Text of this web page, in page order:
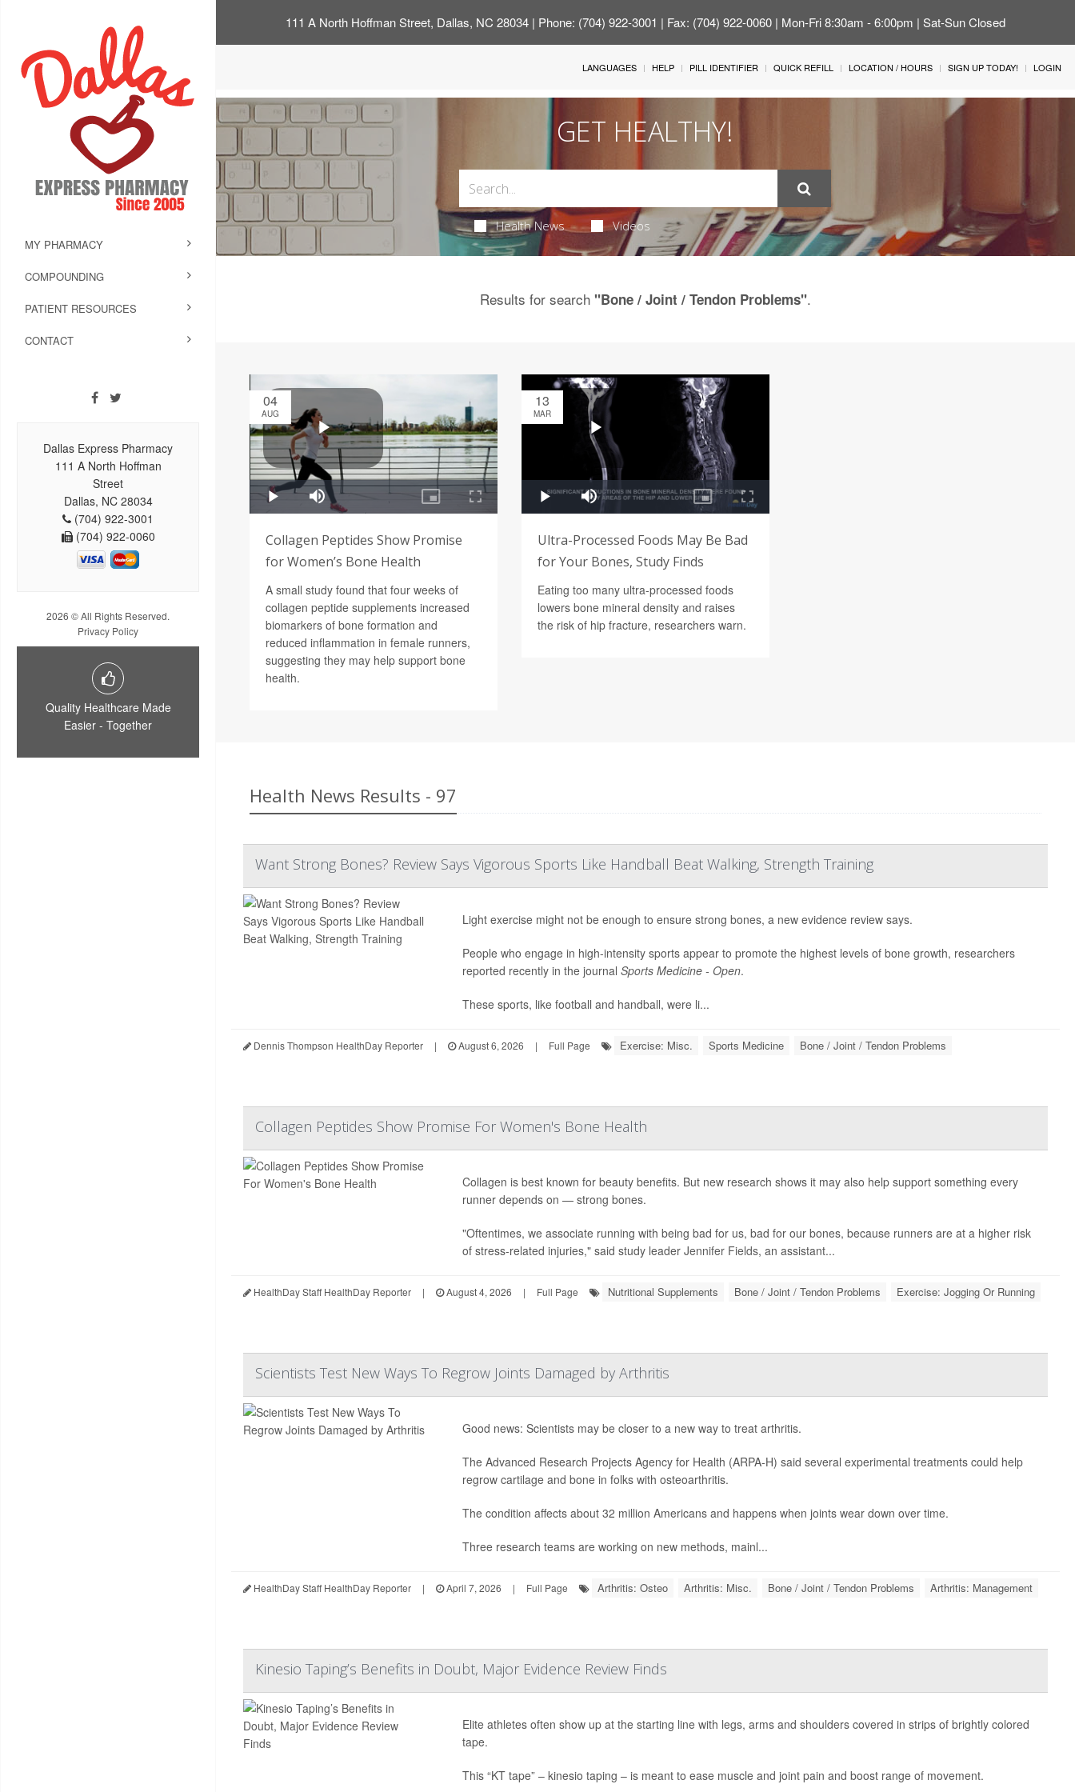
111 A North Hoffman Street, Dallas, NC 28034 | Phone: (704) 922-3001 | Fax: (704) 922-0060 | Mon-Fri 8:30am - 6:00pm | Sat-Sun Closed
MY PHARMACY
COMPOUNDING
PATIENT RESOURCES
CONTACT
Dallas Express Pharmacy
111 A North Hoffman
Street
Dallas, NC 28034
(704) 922-3001
(704) 922-0060
2026 © All Rights Reserved.
Privacy Policy
Quality Healthcare Made
Easier - Together
LANGUAGES HELP PILL IDENTIFIER QUICK REFILL LOCATION / HOURS SIGN UP TODAY! LOGIN
GET HEALTHY!
Health News Videos
Results for search "Bone / Joint / Tendon Problems".
04
AUG
Collagen Peptides Show Promise
for Women’s Bone Health
A small study found that four weeks of
collagen peptide supplements increased
biomarkers of bone formation and
reduced inflammation in female runners,
suggesting they may help support bone
health.
13
MAR
Ultra-Processed Foods May Be Bad
for Your Bones, Study Finds
Eating too many ultra-processed foods
lowers bone mineral density and raises
the risk of hip fracture, researchers warn.
Health News Results - 97
Want Strong Bones? Review Says Vigorous Sports Like Handball Beat Walking, Strength Training
Light exercise might not be enough to ensure strong bones, a new evidence review says.
People who engage in high-intensity sports appear to promote the highest levels of bone growth, researchers
reported recently in the journal Sports Medicine - Open.
These sports, like football and handball, were li...
Dennis Thompson HealthDay Reporter | August 6, 2026 | Full Page Exercise: Misc. Sports Medicine Bone / Joint / Tendon Problems
Collagen Peptides Show Promise For Women's Bone Health
Collagen is best known for beauty benefits. But new research shows it may also help support something every
runner depends on — strong bones.
"Oftentimes, we associate running with being bad for us, bad for our bones, because runners are at a higher risk
of stress-related injuries," said study leader Jennifer Fields, an assistant...
HealthDay Staff HealthDay Reporter | August 4, 2026 | Full Page Nutritional Supplements Bone / Joint / Tendon Problems Exercise: Jogging Or Running
Scientists Test New Ways To Regrow Joints Damaged by Arthritis
Good news: Scientists may be closer to a new way to treat arthritis.
The Advanced Research Projects Agency for Health (ARPA-H) said several experimental treatments could help
regrow cartilage and bone in folks with osteoarthritis.
The condition affects about 32 million Americans and happens when joints wear down over time.
Three research teams are working on new methods, mainl...
HealthDay Staff HealthDay Reporter | April 7, 2026 | Full Page Arthritis: Osteo Arthritis: Misc. Bone / Joint / Tendon Problems Arthritis: Management
Kinesio Taping’s Benefits in Doubt, Major Evidence Review Finds
Elite athletes often show up at the starting line with legs, arms and shoulders covered in strips of brightly colored
tape.
This “KT tape” – kinesio taping – is meant to ease muscle and joint pain and boost range of movement.